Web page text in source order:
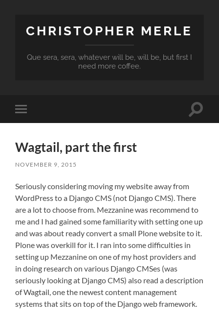
CHRISTOPHER MERLE
Que sera, sera, whatever will be, will be, but first I
need more coffee.
Toggle
mobile
Toggle
Wagtail, part the first
NOVEMBER 9, 2015
Seriously considering moving my website away from
WordPress to a Django CMS (not Django CMS). There
are a lot to choose from. Mezzanine was recommend to
me and I had gained some familiarity with setting one up
and was about ready convert a small Plone website to it.
Plone was overkill for it. I ran into some difficulties in
setting up Mezzanine on one of my host providers and
in doing research on various Django CMSes (was
seriously looking at Django CMS) also read a description
of Wagtail, one the newest content management
systems that sits on top of the Django web framework.